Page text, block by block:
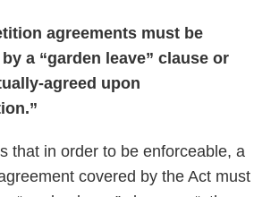
agreements must be
a “garden leave” clause or
agreed upon
that in order to be enforceable, a
covered by the Act must